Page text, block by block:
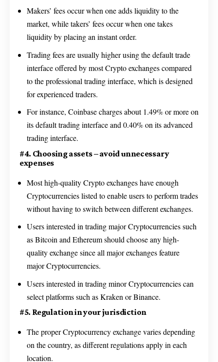
Makers’ fees occur when one adds liquidity to the
market, while takers’ fees occur when one takes
liquidity by placing an instant order.
Trading fees are usually higher using the default trade
interface offered by most Crypto exchanges compared
to the professional trading interface, which is designed
for experienced traders.
For instance, Coinbase charges about 1.49% or more on
its default trading interface and 0.40% on its advanced
trading interface.
#4. Choosing assets – avoid unnecessary
expenses
Most high-quality Crypto exchanges have enough
Cryptocurrencies listed to enable users to perform trades
without having to switch between different exchanges.
Users interested in trading major Cryptocurrencies such
as Bitcoin and Ethereum should choose any high-
quality exchange since all major exchanges feature
major Cryptocurrencies.
Users interested in trading minor Cryptocurrencies can
select platforms such as Kraken or Binance.
#5. Regulation in your jurisdiction
The proper Cryptocurrency exchange varies depending
on the country, as different regulations apply in each
location.